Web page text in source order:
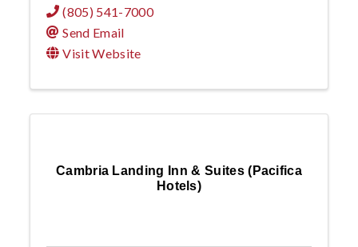
(805) 541-7000
Send Email
Visit Website
Cambria Landing Inn & Suites (Pacifica
Hotels)